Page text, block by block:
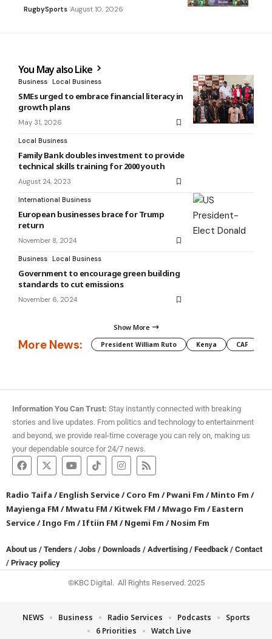
RugbySports August 10, 2026
You May also Like
Business Local Business
SMEs urged to embrace financial literacy in
growth plans
May 31, 2026
Local Business
Family Bank doubles investment to provide
technical skills training for 2000 youth
August 24, 2023
International Business
European businesses brace for Trump
return
November 8, 2024
Business Local Business
Government to encourage green building
standards to cut emissions
November 6, 2024
Show More
More News: President William Ruto Kenya CAF
Information You Can Trust: Stay instantly connected with breaking
stories and live updates. From politics and technology to entertainment
and beyond, we provide real-time coverage you can rely on, making us
your dependable source for 24/7 news.
Radio Taifa /English Service/Coro Fm /Pwani Fm /Minto Fm /
Mayienga FM /Mwatu FM /Kitwek FM /Mwago Fm /Eastern
Service/Ingo Fm /Iftiin FM /Ngemi Fm /Nosim Fm
About us / Tenders / Jobs / Downloads / Advertising / Feedback / Contact
/ Privacy policy
©KBC Digital. All Rights Reserved. 2025
NEWS Business Radio Services Podcasts
Sports
6 Priorities
Watch Live